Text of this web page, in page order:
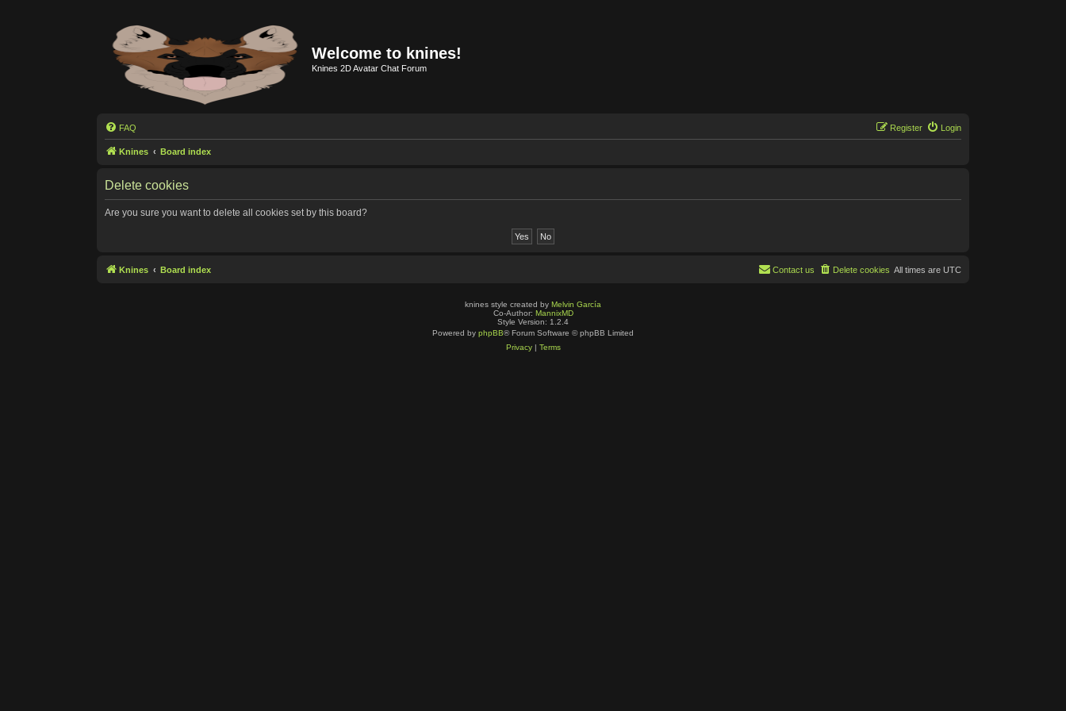
Welcome to knines!
Knines 2D Avatar Chat Forum
FAQ Login
Register
Knines Board index
Delete cookies
Are you sure you want to delete all cookies set by this board?
Knines Board index All times are UTC
Delete cookies
Contact us
knines style created by Melvin García
Co-Author: MannixMD
Style Version: 1.2.4
Powered by phpBB® Forum Software © phpBB Limited
Privacy| Terms